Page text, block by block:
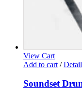
View Cart
Add to cart /
Soundset